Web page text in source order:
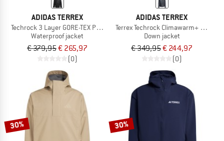
ADIDAS TERREX
Techrock 3 Layer GORE-TEX Performance Jacket
Waterproof jacket
€ 379,95€ 265,97
(0)
ADIDAS TERREX
Terrex Techrock Climawarm+ Down
Down jacket
€ 349,95€ 244,97
(0)
30% 30%